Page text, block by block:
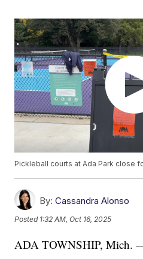
Pickleball courts at Ada Park close
By: Cassandra Alonso
Posted 1:32 AM, Oct 16, 2025
ADA TOWNSHIP, Mich.